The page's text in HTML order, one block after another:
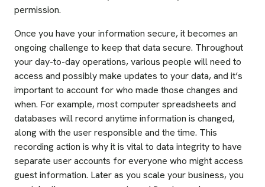
permission.
Once you have your information secure, it becomes an
ongoing challenge to keep that data secure. Throughout
your day-to-day operations, various people will need to
access and possibly make updates to your data, and it’s
important to account for who made those changes and
when. For example, most computer spreadsheets and
databases will record anytime information is changed,
along with the user responsible and the time. This
recording action is why it is vital to data integrity to have
separate user accounts for everyone who might access
guest information. Later as you scale your business, you